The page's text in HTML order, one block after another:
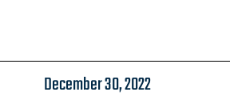
December 30, 2022